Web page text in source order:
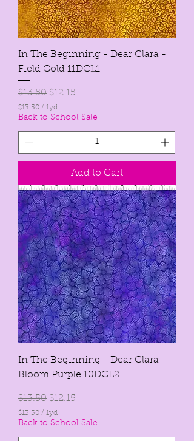
In The Beginning - Dear Clara -
Field Gold 11DCL1
Regular Price
$13.50 Sale Price
$12.15
$13.50 / 1yd
$
5
e
r
1
Y
a
r
d
Back to School Sale
Add to Cart
In The Beginning - Dear Clara -
Bloom Purple 10DCL2
Regular Price
$13.50 Sale Price
$12.15
$13.50 / 1yd
$
Back to School Sale